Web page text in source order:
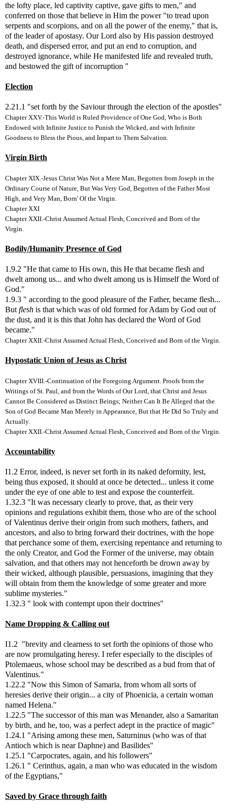
the lofty place, led captivity captive, gave gifts to men," and
conferred on those that believe in Him the power "to tread upon
serpents and scorpions, and on all the power of the enemy," that is,
of the leader of apostasy. Our Lord also by His passion destroyed
death, and dispersed error, and put an end to corruption, and
destroyed ignorance, while He manifested life and revealed truth,
and bestowed the gift of incorruption "
Election
2.21.1 "set forth by the Saviour through the election of the apostles"
Chapter XXV.-This World is Ruled Providence of One God, Who is Both
Endowed with Infinite Justice to Punish the Wicked, and with Infinite
Goodness to Bless the Pious, and Impart to Them Salvation.
Virgin Birth
Chapter XIX.-Jesus Christ Was Not a Mere Man, Begotten from Joseph in the
Ordinary Course of Nature, But Was Very God, Begotten of the Father Most
High, and Very Man, Born' Of the Virgin.
Chapter XXI
Chapter XXII.-Christ Assumed Actual Flesh, Conceived and Born of the
Virgin.
Bodily/Humanity Presence of God
1.9.2 "He that came to His own, this He that became flesh and
dwelt among us... and who dwelt among us is Himself the Word of
God."
1.9.3 " according to the good pleasure of the Father, became flesh...
But flesh is that which was of old formed for Adam by God out of
the dust, and it is this that John has declared the Word of God
became."
Chapter XXII.-Christ Assumed Actual Flesh, Conceived and Born of the Virgin.
Hypostatic Union of Jesus as Christ
Chapter XVIII.-Continuation of the Foregoing Argument. Proofs from the
Writings of St. Paul, and from the Words of Our Lord, that Christ and Jesus
Cannot Be Considered as Distinct Beings; Neither Can It Be Alleged that the
Son of God Became Man Merely in Appearance, But that He Did So Truly and
Actually.
Chapter XXII.-Christ Assumed Actual Flesh, Conceived and Born of the Virgin.
Accountability
I1.2 Error, indeed, is never set forth in its naked deformity, lest,
being thus exposed, it should at once be detected... unless it come
under the eye of one able to test and expose the counterfeit.
1.32.3 "It was necessary clearly to prove, that, as their very
opinions and regulations exhibit them, those who are of the school
of Valentinus derive their origin from such mothers, fathers, and
ancestors, and also to bring forward their doctrines, with the hope
that perchance some of them, exercising repentance and returning to
the only Creator, and God the Former of the universe, may obtain
salvation, and that others may not henceforth be drown away by
their wicked, although plausible, persuasions, imagining that they
will obtain from them the knowledge of some greater and more
sublime mysteries."
1.32.3 " look with contempt upon their doctrines"
Name Dropping & Calling out
I1.2 "brevity and clearness to set forth the opinions of those who
are now promulgating heresy. I refer especially to the disciples of
Ptolemaeus, whose school may be described as a bud from that of
Valentinus."
1.22.2 "Now this Simon of Samaria, from whom all sorts of
heresies derive their origin... a city of Phoenicia, a certain woman
named Helena."
1.22.5 "The successor of this man was Menander, also a Samaritan
by birth, and he, too, was a perfect adept in the practice of magic"
1.24.1 "Arising among these men, Saturninus (who was of that
Antioch which is near Daphne) and Basilides"
1.25.1 "Carpocrates, again, and his followers"
1.26.1 " Cerinthus, again, a man who was educated in the wisdom
of the Egyptians,"
Saved by Grace through faith